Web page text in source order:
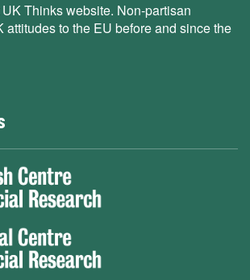
Thinks website. Non-partisan
attitudes to the EU before and since the